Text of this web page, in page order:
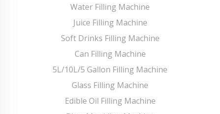
Water Filling Machine
Juice Filling Machine
Soft Drinks Filling Machine
Can Filling Machine
5L/10L/5 Gallon Filling Machine
Glass Filling Machine
Edible Oil Filling Machine